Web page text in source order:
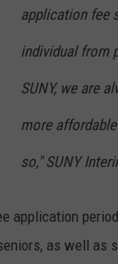
application fee
individual from
SUNY, we are
more
so," SUNY
application
as well as